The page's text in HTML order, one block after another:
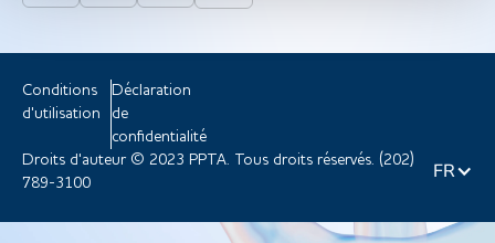
Conditions
d'utilisation
Déclaration
de
confidentialité
Droits d'auteur © 2023 PPTA. Tous droits réservés. (202)
789-3100
FR